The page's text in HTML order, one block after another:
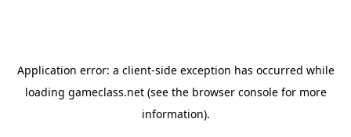
Application error: a client-side exception has occurred while
loading gameclass.net(see the browser consolefor more
information).